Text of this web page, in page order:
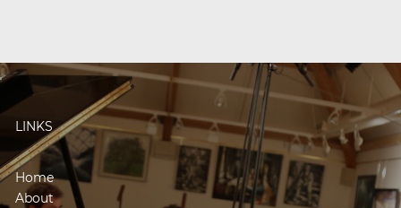
LINKS
Home
About